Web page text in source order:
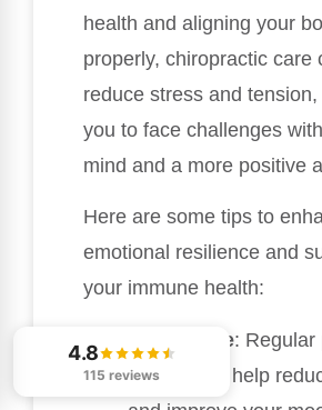
health and aligning your
properly, chiropractic care
reduce stress and
you to face challenges
mind and a more positive
Here are some tips to
emotional resilience and
your immune health:
Stay Active: Regular
activity can help
4.8
115 reviews